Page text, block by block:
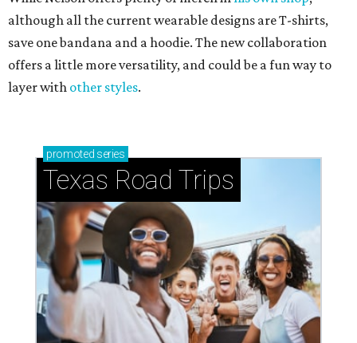
although all the current wearable designs are T-shirts,
save one bandana and a hoodie. The new collaboration
offers a little more versatility, and could be a fun way to
layer with other styles.
promoted series
Texas Road Trips